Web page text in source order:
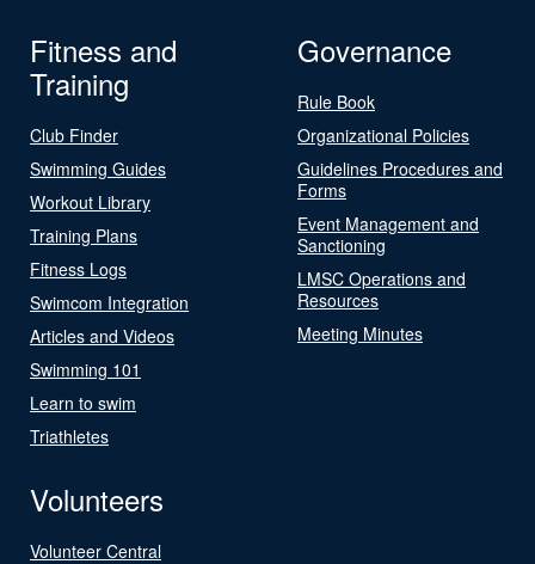
Fitness and
Training
Club Finder
Swimming Guides
Workout Library
Training Plans
Fitness Logs
Swimcom Integration
Articles and Videos
Swimming 101
Learn to swim
Triathletes
Governance
Rule Book
Organizational Policies
Guidelines Procedures and
Forms
Event Management and
Sanctioning
LMSC Operations and
Resources
Meeting Minutes
Volunteers
Volunteer Central